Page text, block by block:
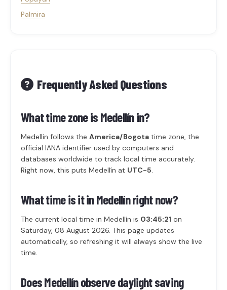
Palmira
Frequently Asked Questions
What time zone is Medellín in?
Medellín follows the America/Bogota time zone, the
official IANA identifier used by computers and
databases worldwide to track local time accurately.
Right now, this puts Medellín at UTC-5.
What time is it in Medellín right now?
The current local time in Medellín is 03:45:21 on
Saturday, 08 August 2026. This page updates
automatically, so refreshing it will always show the live
time.
Does Medellín observe daylight saving